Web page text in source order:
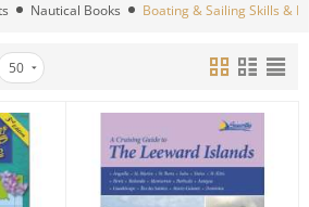
Nautical Books Boating & Sailing Skills &
50